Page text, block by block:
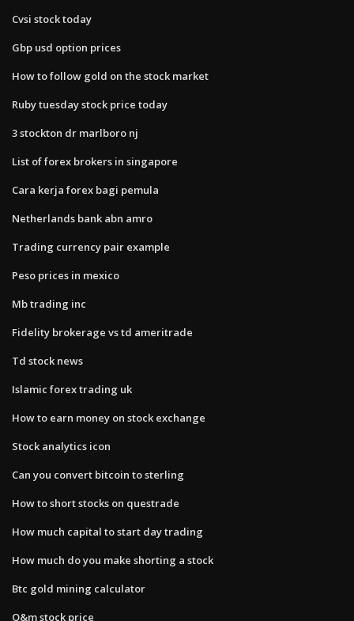
Cvsi stock today
Gbp usd option prices
How to follow gold on the stock market
Ruby tuesday stock price today
3 stockton dr marlboro nj
List of forex brokers in singapore
Cara kerja forex bagi pemula
Netherlands bank abn amro
Trading currency pair example
Peso prices in mexico
Mb trading inc
Fidelity brokerage vs td ameritrade
Td stock news
Islamic forex trading uk
How to earn money on stock exchange
Stock analytics icon
Can you convert bitcoin to sterling
How to short stocks on questrade
How much capital to start day trading
How much do you make shorting a stock
Btc gold mining calculator
Q&m stock price